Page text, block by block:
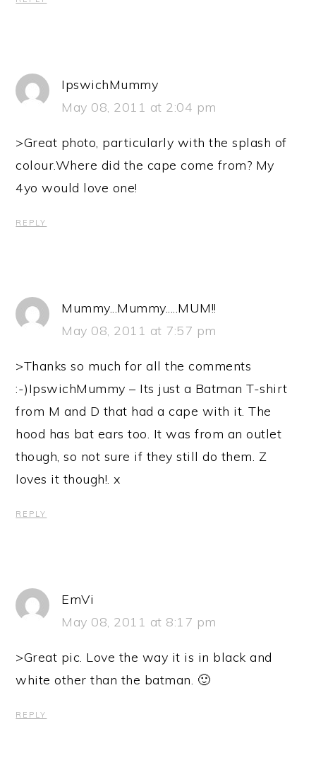
IpswichMummy
May 08, 2011 at 2:04 pm
>Great photo, particularly with the splash of
colour.Where did the cape come from? My
4yo would love one!
REPLY
Mummy...Mummy.....MUM!!
May 08, 2011 at 7:57 pm
>Thanks so much for all the comments
:-)IpswichMummy – Its just a Batman T-shirt
from M and D that had a cape with it. The
hood has bat ears too. It was from an outlet
though, so not sure if they still do them. Z
loves it though!. x
REPLY
EmVi
May 08, 2011 at 8:17 pm
>Great pic. Love the way it is in black and
white other than the batman. 🙂
REPLY